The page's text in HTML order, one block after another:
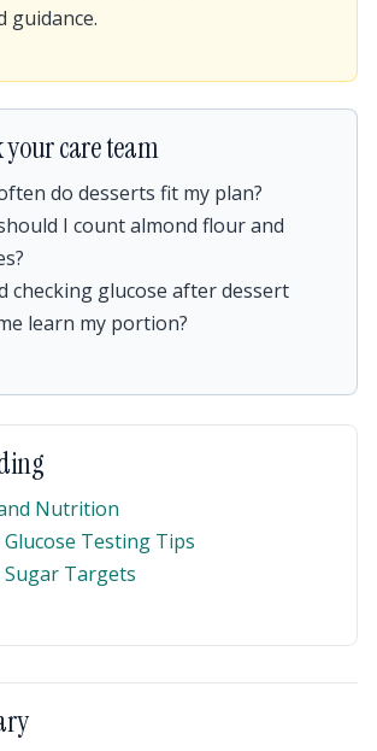
guidance.
your care team
do desserts fit my plan?
I count almond flour and
checking glucose after dessert
learn my portion?
Nutrition
Testing Tips
Sugar Targets